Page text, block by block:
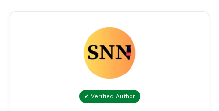
✔ Verified Author